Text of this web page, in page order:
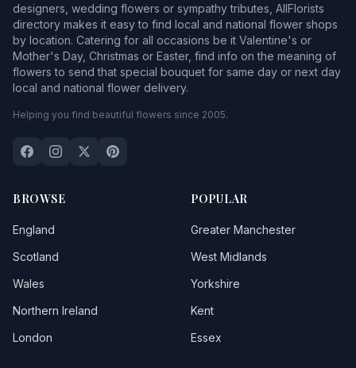
designers, wedding flowers or sympathy tributes, AllFlorists
directory makes it easy to find local and national flower shops
by location. Catering for all occasions be it Valentine's or
Mother's Day, Christmas or Easter, find info on the meaning of
flowers to send that special bouquet for same day or next day
local and national flower delivery.
Helping you find beautiful flowers since 2005.
BROWSE
England
Scotland
Wales
Northern Ireland
London
POPULAR
Greater Manchester
West Midlands
Yorkshire
Kent
Essex